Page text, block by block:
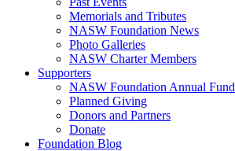
Memorials and Tributes
NASW Foundation News
Photo Galleries
NASW Charter Members
Supporters
NASW Foundation Annual Fund
Planned Giving
Donors and Partners
Donate
Foundation Blog